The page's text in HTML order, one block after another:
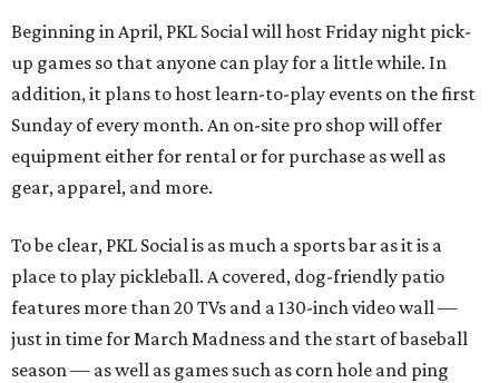
Beginning in April, PKL Social will host Friday night pick-
up games so that anyone can play for a little while. In
addition, it plans to host learn-to-play events on the first
Sunday of every month. An on-site pro shop will offer
equipment either for rental or for purchase as well as
gear, apparel, and more.
To be clear, PKL Social is as much a sports bar as it is a
place to play pickleball. A covered, dog-friendly patio
features more than 20 TVs and a 130-inch video wall —
just in time for March Madness and the start of baseball
season — as well as games such as corn hole and ping